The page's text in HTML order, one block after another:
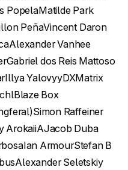
PopelaMatilde Park
PeñaVincent Daron
Alexander Vanhee
Gabriel dos Reis Mattoso
Illya YalovyyDXMatrix
Blaze Box
Simon Raffeiner
ArokaiiAJacob Duba
Ian ArmourStefan B
Alexander Seletskiy